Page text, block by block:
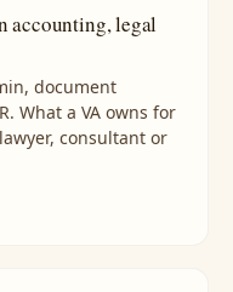
accounting, legal
document
What a VA owns for
consultant or